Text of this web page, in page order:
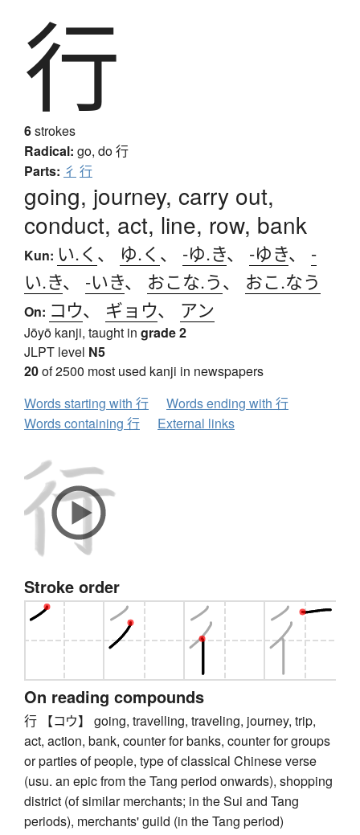
行
6strokes
Radical: go, do行
Parts: 彳 行
going, journey, carry out,
conduct, act, line, row, bank
Kun: い.く 、 ゆ.く 、 -ゆ.き、 -ゆき、 -
い.き、 -いき、 おこな.う、 おこ.なう
On: コウ、 ギョウ、 アン
Jōyō kanji, taught in grade 2
JLPT level N5
20of 2500 most used kanji in newspapers
Words starting with 行
Words ending with 行
Words containing 行
External links
Stroke order
On reading compounds
行 【コウ】 going, travelling, traveling, journey, trip,
act, action, bank, counter for banks, counter for groups
or parties of people, type of classical Chinese verse
(usu. an epic from the Tang period onwards), shopping
district (of similar merchants; in the Sui and Tang
periods), merchants' guild (in the Tang period)